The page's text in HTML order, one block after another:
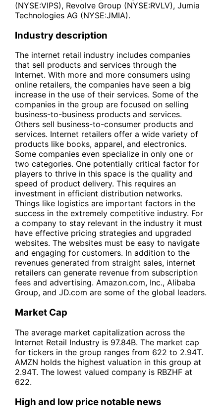
(NYSE:VIPS), Revolve Group (NYSE:RVLV), Jumia
Technologies AG (NYSE:JMIA).
Industry description
The internet retail industry includes companies
that sell products and services through the
Internet. With more and more consumers using
online retailers, the companies have seen a big
increase in the use of their services. Some of the
companies in the group are focused on selling
business-to-business products and services.
Others sell business-to-consumer products and
services. Internet retailers offer a wide variety of
products like books, apparel, and electronics.
Some companies even specialize in only one or
two categories. One potentially critical factor for
players to thrive in this space is the quality and
speed of product delivery. This requires an
investment in efficient distribution networks.
Things like logistics are important factors in the
success in the extremely competitive industry. For
a company to stay relevant in the industry it must
have effective pricing strategies and upgraded
websites. The websites must be easy to navigate
and engaging for customers. In addition to the
revenues generated from straight sales, internet
retailers can generate revenue from subscription
fees and advertising. Amazon.com, Inc., Alibaba
Group, and JD.com are some of the global leaders.
Market Cap
The average market capitalization across the
Internet Retail Industry is 97.84B. The market cap
for tickers in the group ranges from 622 to 2.94T.
AMZN holds the highest valuation in this group at
2.94T. The lowest valued company is RBZHF at
622.
High and low price notable news